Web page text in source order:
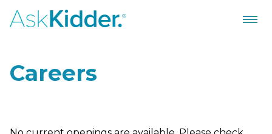
Careers